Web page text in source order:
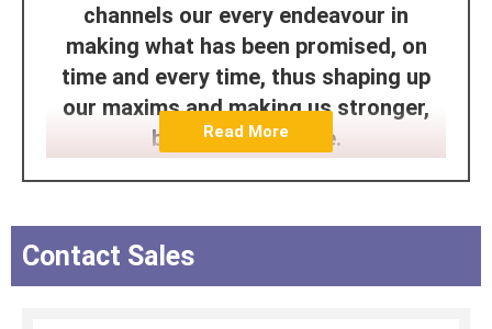
channels our every endeavour in
making what has been promised, on
time and every time, thus shaping up
our maxims and making us stronger,
better and reliable.
The DLH Team is driven by passion,
steered by determination and puts in
every effort to earn trust through its
deliverables. For us, to be trusted is a
Read More
Contact Sales